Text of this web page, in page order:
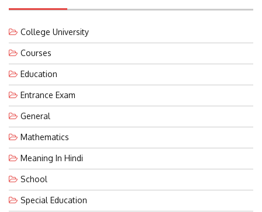
Courses
Education
Entrance Exam
General
Mathematics
Meaning In Hindi
School
Special Education